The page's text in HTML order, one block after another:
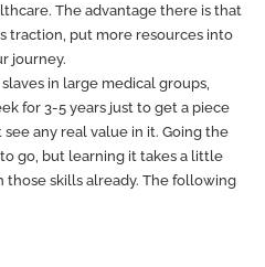
The advantage there is that
traction, put more resources into
journey.
in large medical groups,
for 3-5 years just to get a piece
see any real value in it. Going the
go, but learning it takes a little
those skills already. The following